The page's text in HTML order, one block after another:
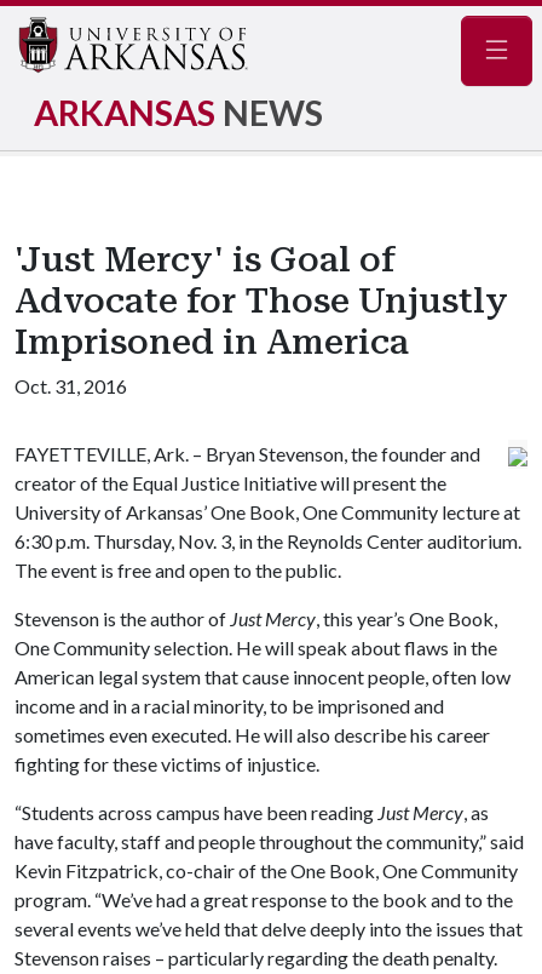
ARKANSAS NEWS
'Just Mercy' is Goal of
Advocate for Those Unjustly
Imprisoned in America
Oct. 31, 2016
FAYETTEVILLE, Ark. – Bryan Stevenson, the founder and
creator of the Equal Justice Initiative will present the
University of Arkansas’ One Book, One Community lecture at
6:30 p.m. Thursday, Nov. 3, in the Reynolds Center auditorium.
The event is free and open to the public.
Stevenson is the author of Just Mercy, this year’s One Book,
One Community selection. He will speak about flaws in the
American legal system that cause innocent people, often low
income and in a racial minority, to be imprisoned and
sometimes even executed. He will also describe his career
fighting for these victims of injustice.
“Students across campus have been reading Just Mercy, as
have faculty, staff and people throughout the community,” said
Kevin Fitzpatrick, co-chair of the One Book, One Community
program. “We’ve had a great response to the book and to the
several events we’ve held that delve deeply into the issues that
Stevenson raises – particularly regarding the death penalty.